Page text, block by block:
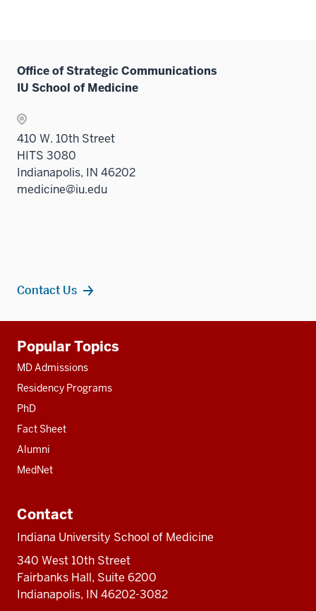
Office of Strategic Communications
IU School of Medicine
410 W. 10th Street
HITS 3080
Indianapolis, IN 46202
medicine@iu.edu
Contact Us
resources
Popular Topics
MD Admissions
Residency Programs
PhD
Fact Sheet
Alumni
MedNet
Contact
Indiana University School of Medicine
340 West 10th Street
Fairbanks Hall, Suite 6200
Indianapolis, IN 46202-3082